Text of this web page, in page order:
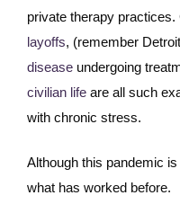
private therapy
layoffs, (remember
disease undergoing
civilian life are all such
with chronic stress.
Although this pandemic
what has worked before.